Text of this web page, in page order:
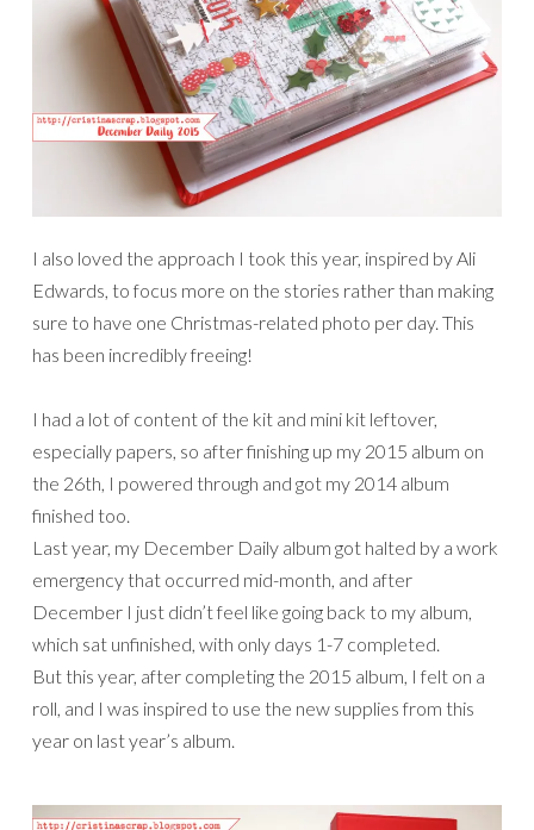
I also loved the approach I took this year, inspired by Ali
Edwards, to focus more on the stories rather than making
sure to have one Christmas-related photo per day. This
has been incredibly freeing!
I had a lot of content of the kit and mini kit leftover,
especially papers, so after finishing up my 2015 album on
the 26th, I powered through and got my 2014 album
finished too.
Last year, my December Daily album got halted by a work
emergency that occurred mid-month, and after
December I just didn’t feel like going back to my album,
which sat unfinished, with only days 1-7 completed.
But this year, after completing the 2015 album, I felt on a
roll, and I was inspired to use the new supplies from this
year on last year’s album.